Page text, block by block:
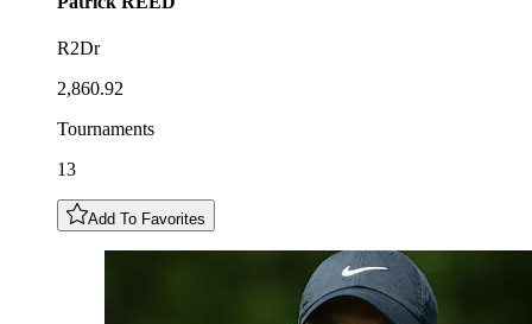
R2Dr
2,860.92
Tournaments
13
Add To Favorites